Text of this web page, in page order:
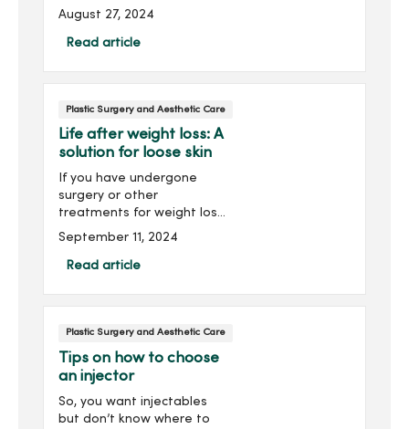
lead to a sunken or
sagging appearance of
the face. Dermal fillers,
August 27, 2024
Read article
Plastic Surgery and Aesthetic Care
Life after weight loss: A
solution for loose skin
If you have undergone
surgery or other
treatments for weight loss,
you may want to request a
your options for dealing
September 11, 2024
Read article
Plastic Surgery and Aesthetic Care
Tips on how to choose
an injector
So, you want injectables
but don’t know where to